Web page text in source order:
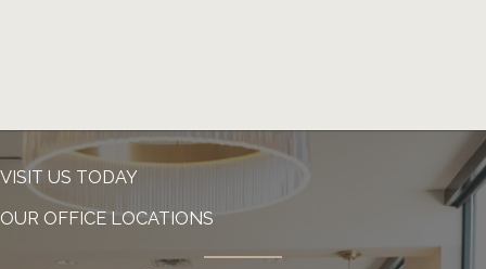
VISIT US TODAY
OUR OFFICE LOCATIONS